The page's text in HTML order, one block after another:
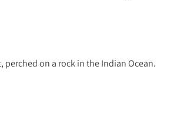
perched on a rock in the Indian Ocean.